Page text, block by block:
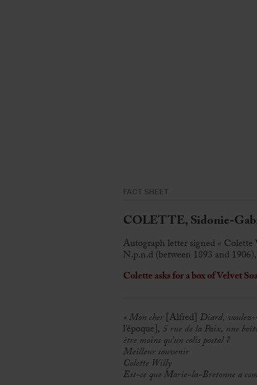
FACT SHEET
COLETTE, Sidonie-
Autograph letter signed «
N.p.n.d (between 1893 and
Colette asks for a box of Velvet
« Mon cher[Alfred] Diard, voulez-
l’époque], 5 rue de la Paix, une
être moins qu’un colis postal ?
Meilleur souvenir
Colette Willy
Est-ce que Marie-la-Bretonne a